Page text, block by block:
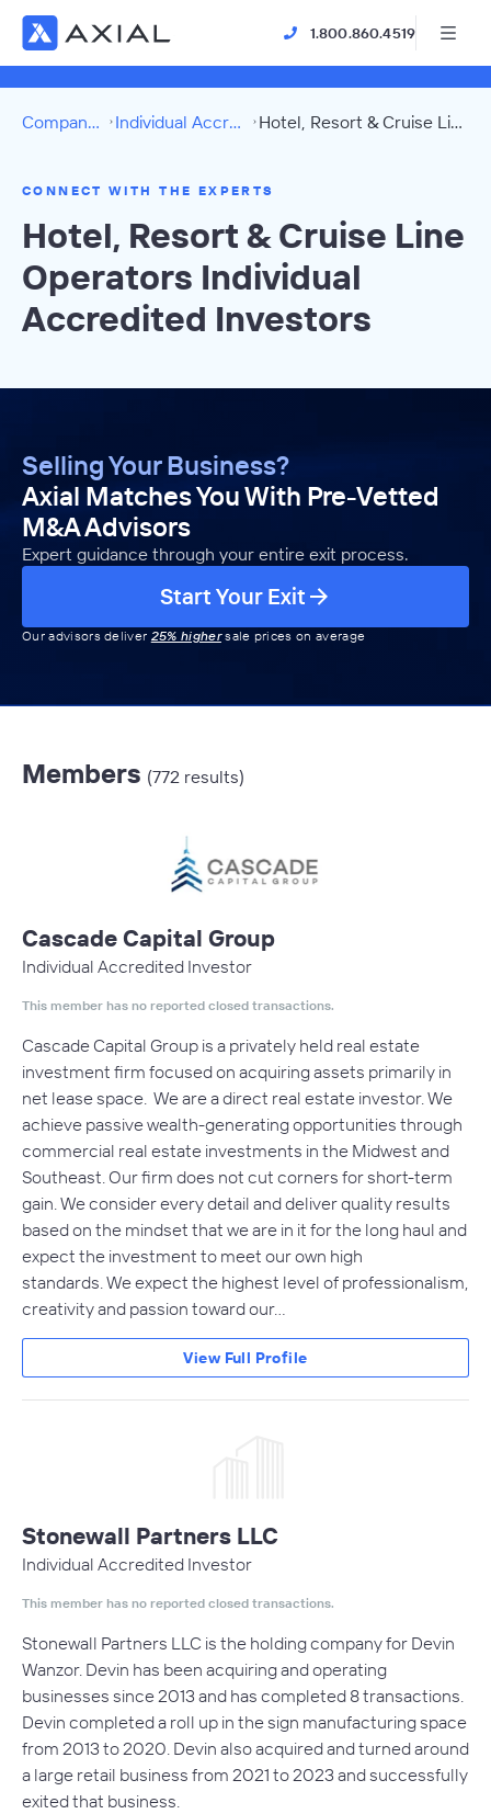
1.800.860.4519
Company Directory Individual Accredited Investors Hotel, Resort & Cruise Line Operators Directory
CONNECT WITH THE EXPERTS
Hotel, Resort & Cruise Line
Operators Individual
Accredited Investors
Selling Your Business?
Axial Matches You With Pre-Vetted
M&A Advisors
Expert guidance through your entire exit process.
Start Your Exit
Our advisors deliver 25% highersale prices on average
Members (772 results)
Cascade Capital Group
Individual Accredited Investor
This member has no reported closed transactions.
Cascade Capital Group is a privately held real estate
investment firm focused on acquiring assets primarily in
net lease space. We are a direct real estate investor. We
achieve passive wealth-generating opportunities through
commercial real estate investments in the Midwest and
Southeast. Our firm does not cut corners for short-term
gain. We consider every detail and deliver quality results
based on the mindset that we are in it for the long haul and
expect the investment to meet our own high
standards. We expect the highest level of professionalism,
creativity and passion toward our…
View Full Profile
Stonewall Partners LLC
Individual Accredited Investor
This member has no reported closed transactions.
Stonewall Partners LLC is the holding company for Devin
Wanzor. Devin has been acquiring and operating
businesses since 2013 and has completed 8 transactions.
Devin completed a roll up in the sign manufacturing space
from 2013 to 2020. Devin also acquired and turned around
a large retail business from 2021 to 2023 and successfully
exited that business.